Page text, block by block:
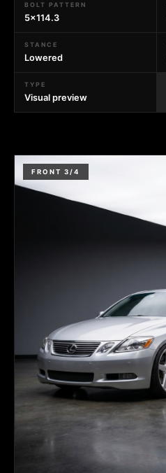
BOLT PATTERN
5x114.3
STANCE
Lowered
TYPE
Visual preview
FRONT 3/4